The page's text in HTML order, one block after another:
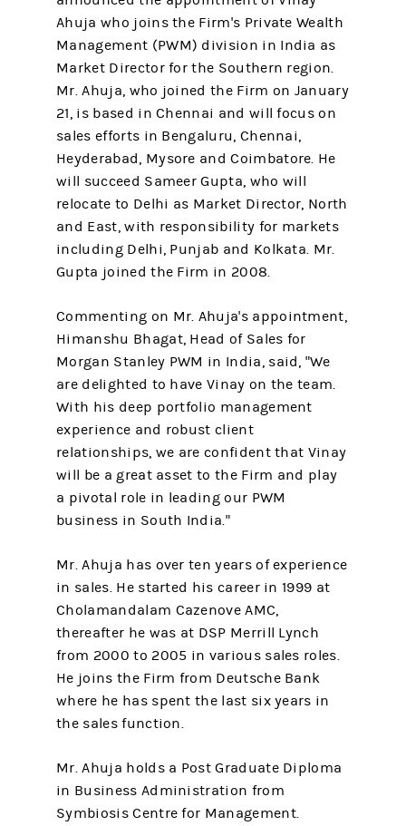
Ahuja who joins the Firm's Private Wealth
Management (PWM) division in India as
Market Director for the Southern region.
Mr. Ahuja, who joined the Firm on January
21, is based in Chennai and will focus on
sales efforts in Bengaluru, Chennai,
Heyderabad, Mysore and Coimbatore. He
will succeed Sameer Gupta, who will
relocate to Delhi as Market Director, North
and East, with responsibility for markets
including Delhi, Punjab and Kolkata. Mr.
Gupta joined the Firm in 2008.
Commenting on Mr. Ahuja's appointment,
Himanshu Bhagat, Head of Sales for
Morgan Stanley PWM in India, said, "We
are delighted to have Vinay on the team.
With his deep portfolio management
experience and robust client
relationships, we are confident that Vinay
will be a great asset to the Firm and play
a pivotal role in leading our PWM
business in South India."
Mr. Ahuja has over ten years of experience
in sales. He started his career in 1999 at
Cholamandalam Cazenove AMC,
thereafter he was at DSP Merrill Lynch
from 2000 to 2005 in various sales roles.
He joins the Firm from Deutsche Bank
where he has spent the last six years in
the sales function.
Mr. Ahuja holds a Post Graduate Diploma
in Business Administration from
Symbiosis Centre for Management.